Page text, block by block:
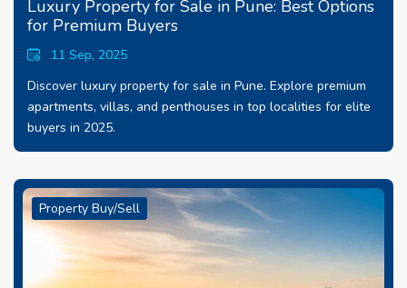
Luxury Property for Sale in Pune: Best Options
for Premium Buyers
11 Sep, 2025
Discover luxury property for sale in Pune. Explore premium
apartments, villas, and penthouses in top localities for elite
buyers in 2025.
Property Buy/Sell